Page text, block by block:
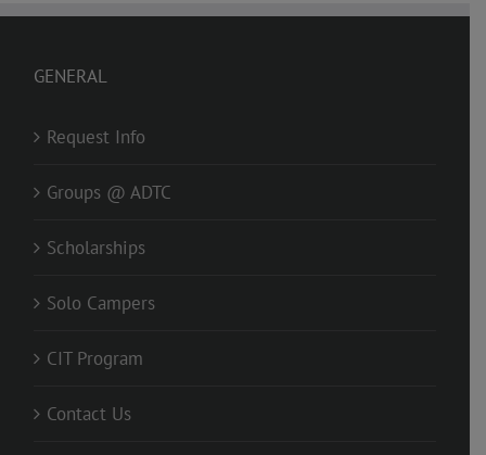
GENERAL
Request Info
Groups @ ADTC
Scholarships
Solo Campers
CIT Program
Contact Us